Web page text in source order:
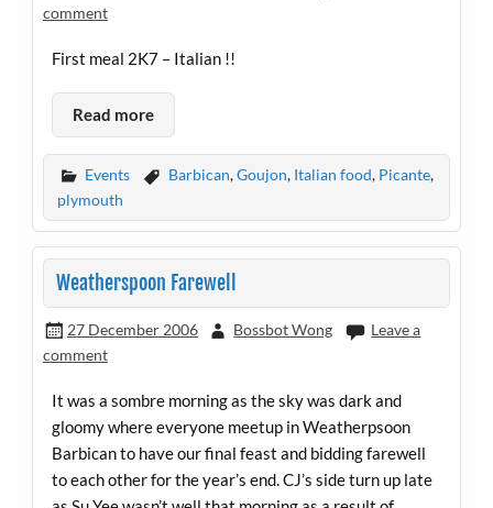
comment
First meal 2K7 – Italian !!
Read more
Events Barbican,Goujon, Italian food, Picante,
plymouth
Weatherspoon Farewell
27 December 2006 Bossbot Wong
Leave a
comment
It was a sombre morning as the sky was dark and
gloomy where everyone meetup in Weatherpsoon
Barbican to have our final feast and bidding farewell
to each other for the year’s end. CJ’s side turn up late